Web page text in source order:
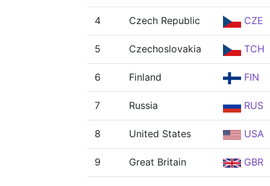
4 Czech Republic CZE
5 Czechoslovakia TCH
6 Finland FIN
7 Russia RUS
8 United States USA
9 Great Britain GBR